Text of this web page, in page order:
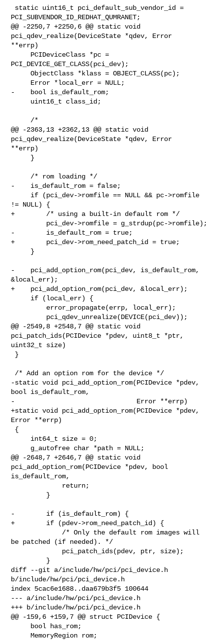
PCI_SUBVENDOR_ID_REDHAT_QUMRANET;
@@ -2250,7 +2250,6 @@ static void
pci_qdev_realize(DeviceState *qdev, Error
**errp)
PCI_DEVICE_GET_CLASS(pci_dev);
     ObjectClass *klass = OBJECT_CLASS(pc);
-    bool is_default_rom;
@@ -2363,13 +2362,13 @@ static void
pci_qdev_realize(DeviceState *qdev, Error
**errp)
-    is_default_rom = false;
!= NULL) {
+        /* using a built-in default rom */
-        is_default_rom = true;
+        pci_dev->rom_need_patch_id = true;
-    pci_add_option_rom(pci_dev, is_default_rom,
&local_err);
+    pci_add_option_rom(pci_dev, &local_err);
@@ -2549,8 +2548,7 @@ static void
pci_patch_ids(PCIDevice *pdev, uint8_t *ptr,
uint32_t size)
-static void pci_add_option_rom(PCIDevice *pdev,
bool is_default_rom,
-                               Error **errp)
+static void pci_add_option_rom(PCIDevice *pdev,
Error **errp)
@@ -2648,7 +2646,7 @@ static void
pci_add_option_rom(PCIDevice *pdev, bool
is_default_rom,
-        if (is_default_rom) {
+        if (pdev->rom_need_patch_id) {
be patched (if needed). */
diff --git a/include/hw/pci/pci_device.h
b/include/hw/pci/pci_device.h
index 5cac6e1688..daa679b3f5 100644
--- a/include/hw/pci/pci_device.h
+++ b/include/hw/pci/pci_device.h
@@ -159,6 +159,7 @@ struct PCIDevice {
     MemoryRegion rom;